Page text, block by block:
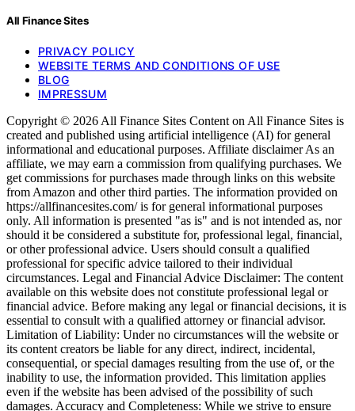
All Finance Sites
PRIVACY POLICY
WEBSITE TERMS AND CONDITIONS OF USE
BLOG
IMPRESSUM
Copyright © 2026 All Finance Sites Content on All Finance Sites is
created and published using artificial intelligence (AI) for general
informational and educational purposes. Affiliate disclaimer As an
affiliate, we may earn a commission from qualifying purchases. We
get commissions for purchases made through links on this website
from Amazon and other third parties. The information provided on
https://allfinancesites.com/ is for general informational purposes
only. All information is presented "as is" and is not intended as, nor
should it be considered a substitute for, professional legal, financial,
or other professional advice. Users should consult a qualified
professional for specific advice tailored to their individual
circumstances. Legal and Financial Advice Disclaimer: The content
available on this website does not constitute professional legal or
financial advice. Before making any legal or financial decisions, it is
essential to consult with a qualified attorney or financial advisor.
Limitation of Liability: Under no circumstances will the website or
its content creators be liable for any direct, indirect, incidental,
consequential, or special damages resulting from the use of, or the
inability to use, the information provided. This limitation applies
even if the website has been advised of the possibility of such
damages. Accuracy and Completeness: While we strive to ensure